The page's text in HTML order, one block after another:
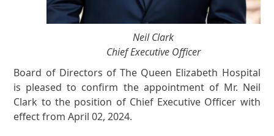
Neil Clark
Chief Executive Officer
Board of Directors of The Queen Elizabeth Hospital
is pleased to confirm the appointment of Mr. Neil
Clark to the position of Chief Executive Officer with
effect from April 02, 2024.